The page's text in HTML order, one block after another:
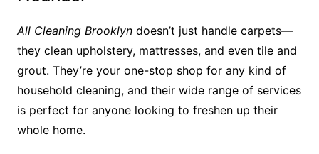
All Cleaning Brooklyndoesn’t just handle carpets—
they clean upholstery, mattresses, and even tile and
grout. They’re your one-stop shop for any kind of
household cleaning, and their wide range of services
is perfect for anyone looking to freshen up their
whole home.